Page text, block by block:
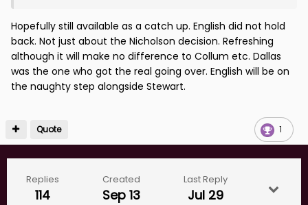
Hopefully still available as a catch up. English did not hold
back. Not just about the Nicholson decision. Refreshing
although it will make no difference to Collum etc. Dallas
was the one who got the real going over. English will be on
the naughty step alongside Stewart.
1
Quote
Replies
114
Created
Sep 13
Last Reply
Jul 29